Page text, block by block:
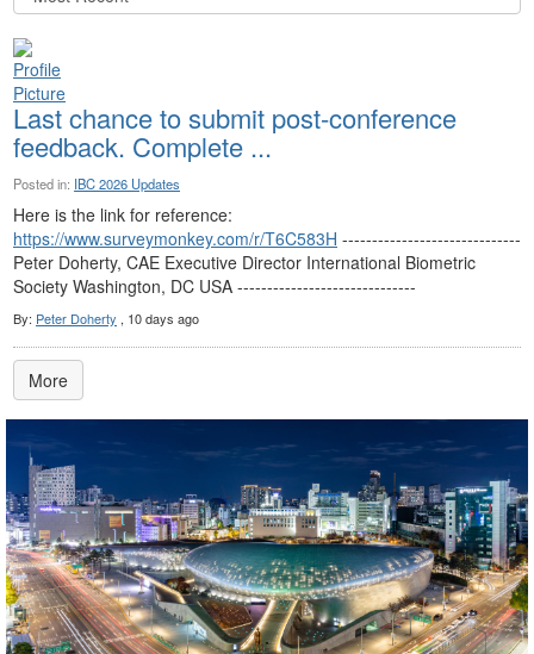
Last chance to submit post-conference
feedback. Complete ...
Posted in: IBC 2026 Updates
Here is the link for reference:
https://www.surveymonkey.com/r/T6C583H ------------------------------
Peter Doherty, CAE Executive Director International Biometric
Society Washington, DC USA ------------------------------
By: Peter Doherty , 10 days ago
More